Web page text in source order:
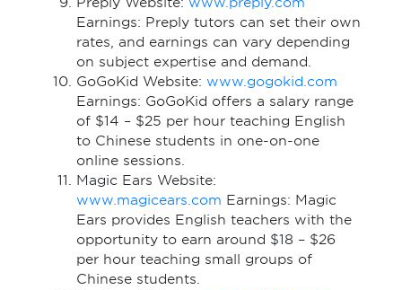
Earnings: Preply tutors can set their own
rates, and earnings can vary depending
on subject expertise and demand.
GoGoKid Website: www.gogokid.com
Earnings: GoGoKid offers a salary range
of $14 – $25 per hour teaching English
to Chinese students in one-on-one
online sessions.
Magic Ears Website:
www.magicears.com Earnings: Magic
Ears provides English teachers with the
opportunity to earn around $18 – $26
per hour teaching small groups of
Chinese students.